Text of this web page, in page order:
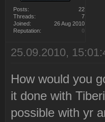
Posts:
22
Threads:
7
Joined:
26 Aug 2010
Reputation:
0
25.09.2010,
How would you
it done with
possible with yr